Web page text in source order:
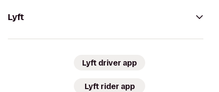
Lyft
Lyft driver app
Lyft rider app